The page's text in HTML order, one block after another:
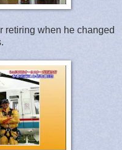
retiring when he changed